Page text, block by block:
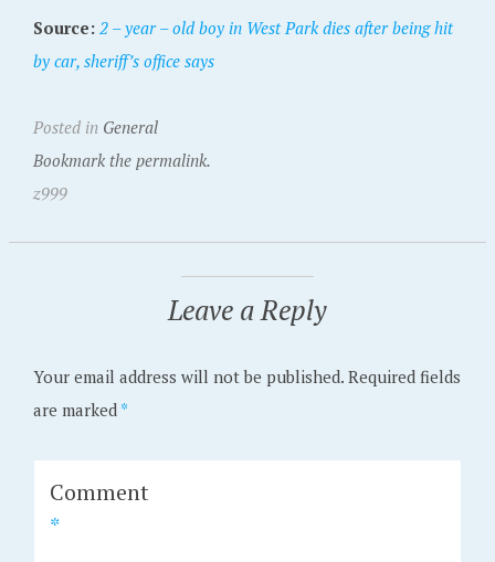
Source: 2 – year – old boy in West Park dies after being hit
by car, sheriff’s office says
Posted in General
Bookmark the permalink.
z999
Leave a Reply
Your email address will not be published. Required fields
are marked *
Comment
*